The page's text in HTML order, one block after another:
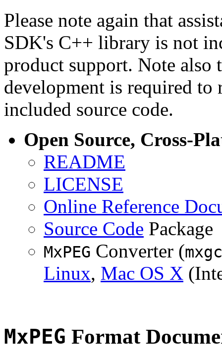
Please note again that
SDK's C++ library is not
product support. Note
development is required to
included source code.
Open Source, Cross-
README
LICENSE
Online Reference
Source Code Package
MxPEG Converter (
Linux, Mac OS X
MxPEG Format